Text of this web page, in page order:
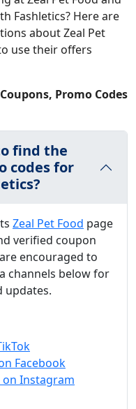
Fashletics? Here are
about Zeal Pet
use their offers
Promo Codes
find the
codes for
Zeal Pet Food page
verified coupon
encouraged to
channels below for
updates.
Facebook
on Instagram